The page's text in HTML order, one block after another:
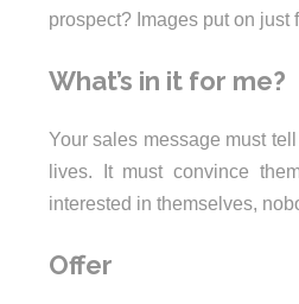
prospect? Images put on just
What’s in it for me?
Your sales message must
lives. It must convince
interested in themselves,
Offer